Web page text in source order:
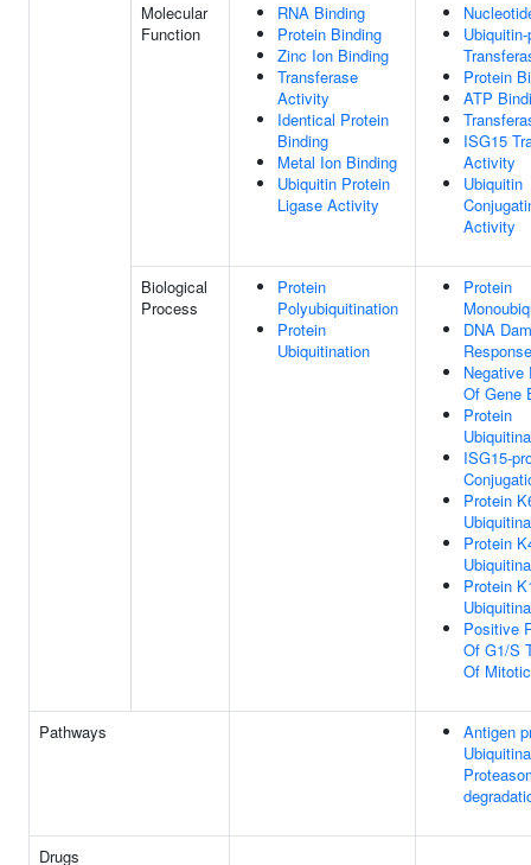
Molecular
Function
RNA Binding
Protein Binding
Zinc Ion Binding
Transferase
Activity
Identical Protein
Binding
Metal Ion Binding
Ubiquitin Protein
Ligase Activity
Protein
ATP
ISG15
Activity
Ubiquitin
Activity
Biological
Process
Protein
Polyubiquitination
Protein
Ubiquitination
Protein
DNA
Response
Negative
Of Gene
Protein
ISG15-
Protein
Protein
Protein
Positive
Of G1/S
Of
Pathways
Antigen
Drugs